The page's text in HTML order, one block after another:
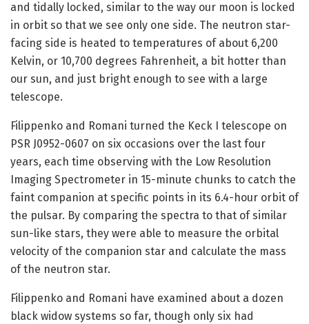
and tidally locked, similar to the way our moon is locked
in orbit so that we see only one side. The neutron star-
facing side is heated to temperatures of about 6,200
Kelvin, or 10,700 degrees Fahrenheit, a bit hotter than
our sun, and just bright enough to see with a large
telescope.
Filippenko and Romani turned the Keck I telescope on
PSR J0952-0607 on six occasions over the last four
years, each time observing with the Low Resolution
Imaging Spectrometer in 15-minute chunks to catch the
faint companion at specific points in its 6.4-hour orbit of
the pulsar. By comparing the spectra to that of similar
sun-like stars, they were able to measure the orbital
velocity of the companion star and calculate the mass
of the neutron star.
Filippenko and Romani have examined about a dozen
black widow systems so far, though only six had